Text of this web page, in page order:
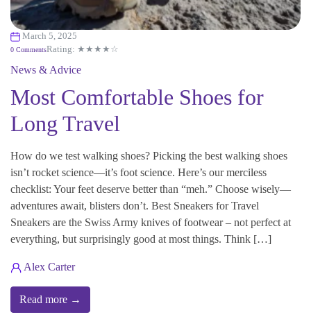
March 5, 2025
0 CommentsRating: ★★★★☆
News & Advice
Most Comfortable Shoes for
Long Travel
How do we test walking shoes? Picking the best walking shoes
isn’t rocket science—it’s foot science. Here’s our merciless
checklist: Your feet deserve better than “meh.” Choose wisely—
adventures await, blisters don’t. Best Sneakers for Travel
Sneakers are the Swiss Army knives of footwear – not perfect at
everything, but surprisingly good at most things. Think […]
Alex Carter
Read more →